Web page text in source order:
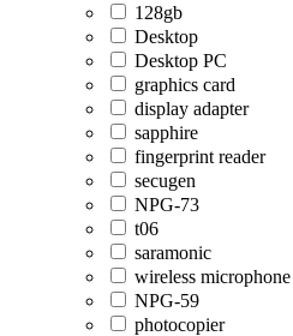
128gb
Desktop
Desktop PC
graphics card
display adapter
sapphire
fingerprint reader
secugen
NPG-73
t06
saramonic
wireless microphone
NPG-59
photocopier